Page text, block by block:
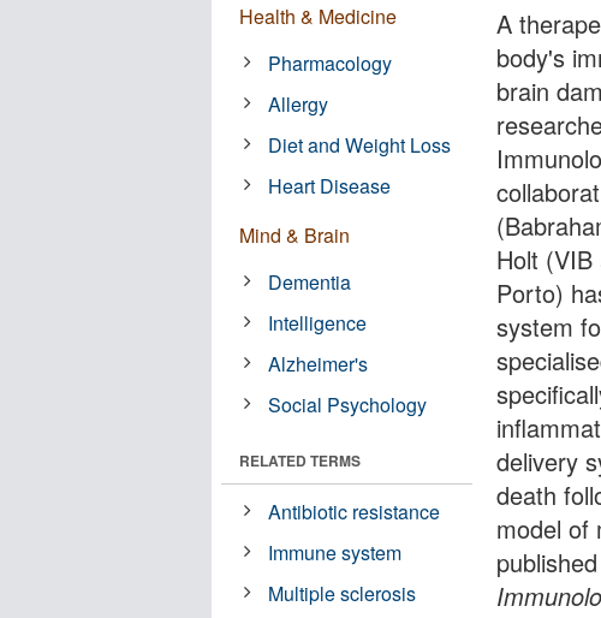
A
body's
brain
Holt
Porto)
system
delivery
death
model of
Health & Medicine
Pharmacology
Allergy
Diet and Weight Loss
Heart Disease
Mind & Brain
Dementia
Intelligence
Alzheimer's
Social Psychology
RELATED TERMS
Antibiotic resistance
Immune system
Multiple sclerosis